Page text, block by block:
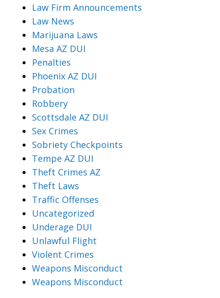
Law Firm Announcements
Law News
Marijuana Laws
Mesa AZ DUI
Penalties
Phoenix AZ DUI
Probation
Robbery
Scottsdale AZ DUI
Sex Crimes
Sobriety Checkpoints
Tempe AZ DUI
Theft Crimes AZ
Theft Laws
Traffic Offenses
Uncategorized
Underage DUI
Unlawful Flight
Violent Crimes
Weapons Misconduct
Weapons Misconduct